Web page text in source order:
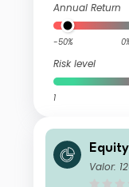
Annual Return
-50%
Risk level
1
itcher
Valor: